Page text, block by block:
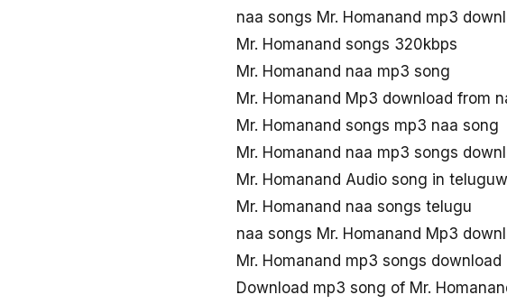
naa songs Mr. Homanand mp3
Mr. Homanand songs 320kbps
Mr. Homanand naa mp3 song
Mr. Homanand Mp3 download from
Mr. Homanand songs mp3 naa song
Mr. Homanand naa mp3 songs
Mr. Homanand Audio song in
Mr. Homanand naa songs telugu
naa songs Mr. Homanand Mp3
Mr. Homanand mp3 songs download
Download mp3 song of Mr.